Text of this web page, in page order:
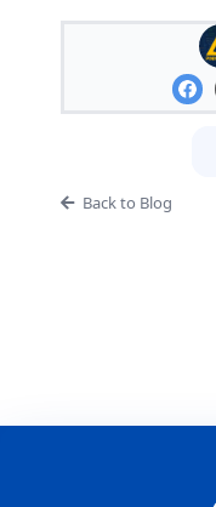
Back to Blog